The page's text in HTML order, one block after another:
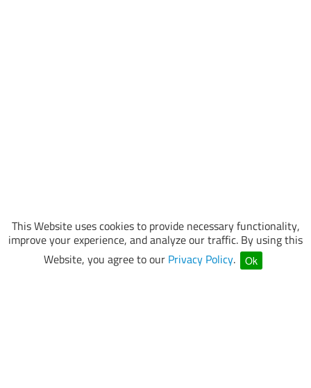
This Website uses cookies to provide necessary functionality,
improve your experience, and analyze our traffic. By using this
Website, you agree to our Privacy Policy. Ok